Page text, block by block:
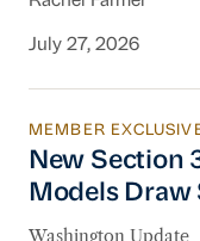
July 27, 2026
New Section
MEMBER
New Section
Models